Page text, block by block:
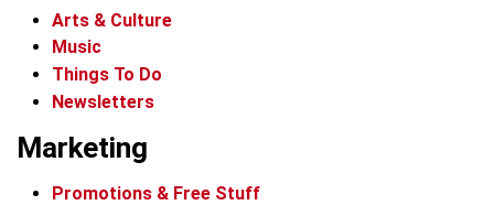
Arts & Culture
Music
Things To Do
Newsletters
Marketing
Promotions & Free Stuff